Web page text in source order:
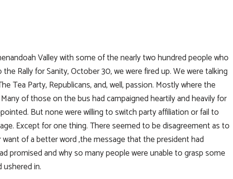
Valley with some of the nearly two hundred people who
Rally for Sanity, October 30, we were fired up. We were talking
Tea Party, Republicans, and, well, passion. Mostly where the
of those on the bus had campaigned heartily and heavily for
But none were willing to switch party affiliation or fail to
Except for one thing. There seemed to be disagreement as to
of a better word ,the message that the president had
promised and why so many people were unable to grasp some
in.